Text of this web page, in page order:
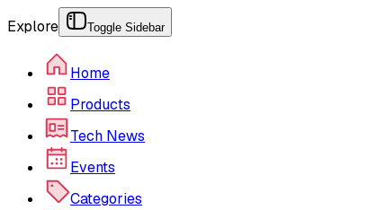
Explore Toggle Sidebar
Home
Products
Tech News
Events
Categories